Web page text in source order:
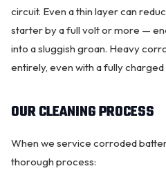
circuit. Even a thin layer can
starter by a full volt or more —
into a sluggish groan. Heavy
entirely, even with a fully
OUR CLEANING PROCESS
When we service corroded
thorough process: